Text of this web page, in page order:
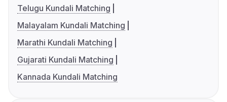
Telugu Kundali Matching
Malayalam Kundali Matching
Marathi Kundali Matching
Gujarati Kundali Matching
Kannada Kundali Matching